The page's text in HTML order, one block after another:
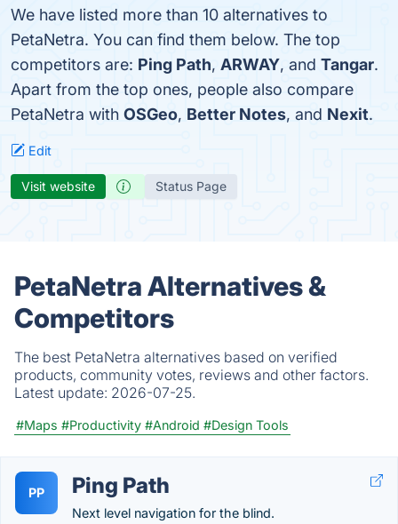
We have listed more than 10 alternatives to
PetaNetra. You can find them below. The top
competitors are: Ping Path, ARWAY, and Tangar.
Apart from the top ones, people also compare
PetaNetra with OSGeo, Better Notes, and Nexit.
Edit
Visit website Status Page
PetaNetra Alternatives &
Competitors
The best PetaNetra alternatives based on verified
products, community votes, reviews and other factors.
Latest update: 2026-07-25.
#Maps #Productivity #Android #Design Tools
PP Ping Path
Next level navigation for the blind.